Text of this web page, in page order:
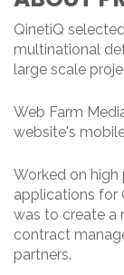
QinetiQ
multinational
large scale
Web Farm
website's
Worked on high
applications for
was to create a
contract
partners.